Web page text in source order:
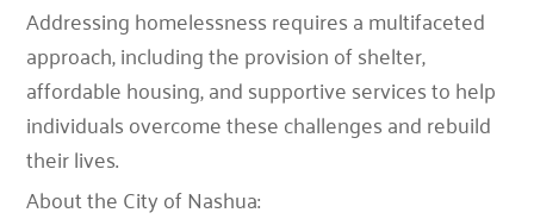
Addressing homelessness requires a multifaceted
approach, including the provision of shelter,
affordable housing, and supportive services to help
individuals overcome these challenges and rebuild
their lives.
About the City of Nashua: